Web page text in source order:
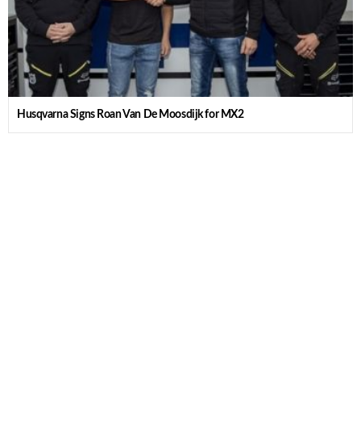
Husqvarna Signs Roan Van De Moosdijk for MX2